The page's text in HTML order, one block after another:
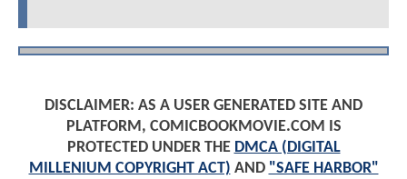
DISCLAIMER: AS A USER GENERATED SITE AND
PLATFORM, COMICBOOKMOVIE.COM IS
PROTECTED UNDER THE DMCA (DIGITAL
MILLENIUM COPYRIGHT ACT) AND "SAFE HARBOR"